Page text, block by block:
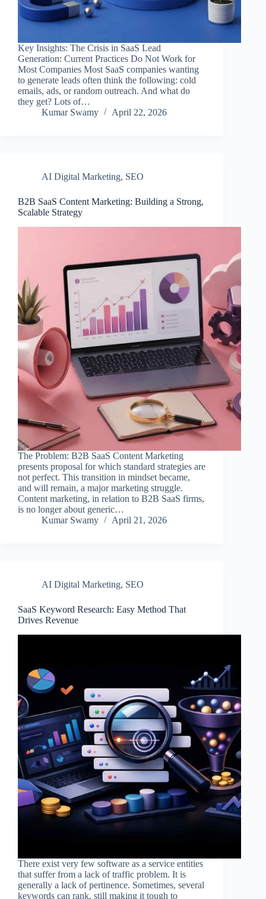
Key Insights: The Crisis in SaaS Lead
Generation: Current Practices Do Not Work for
Most Companies Most SaaS companies wanting
to generate leads often think the following: cold
emails, ads, or random outreach. And what do
they get? Lots of…
Kumar Swamy
April 22, 2026
AI Digital Marketing, SEO
B2B SaaS Content Marketing: Building a Strong,
Scalable Strategy
The Problem: B2B SaaS Content Marketing
presents proposal for which standard strategies are
not perfect. This transition in mindset became,
and will remain, a major marketing struggle.
Content marketing, in relation to B2B SaaS firms,
is no longer about generic…
Kumar Swamy
April 21, 2026
AI Digital Marketing, SEO
SaaS Keyword Research: Easy Method That
Drives Revenue
There exist very few software as a service entities
that suffer from a lack of traffic problem. It is
generally a lack of pertinence. Sometimes, several
keywords can rank, still making it tough to